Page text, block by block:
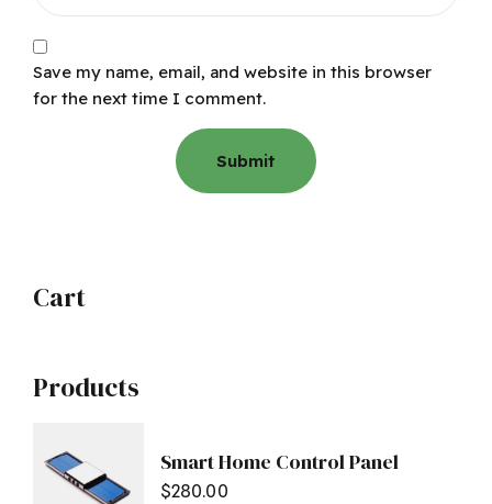
Save my name, email, and website in this browser
for the next time I comment.
Cart
Products
Smart Home Control Panel
$280.00